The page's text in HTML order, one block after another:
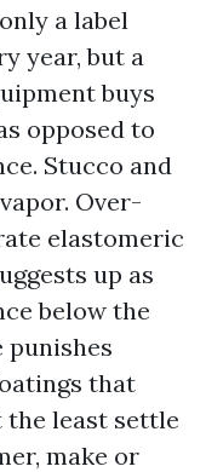
a label
year, but a
buys
opposed to
Stucco and
Over-
elastomeric
up as
below the
punishes
that
least settle
make or